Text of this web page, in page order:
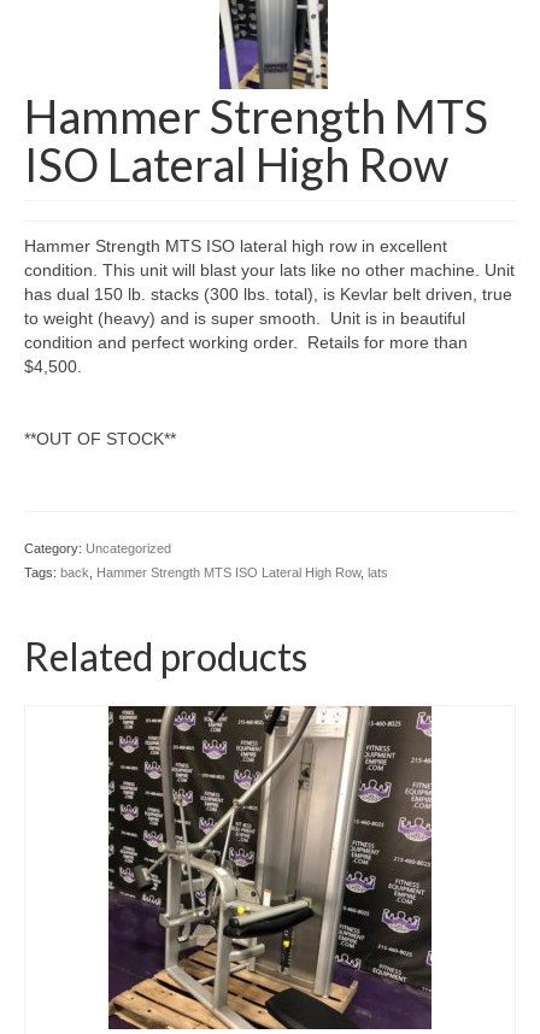
Hammer Strength MTS
ISO Lateral High Row
Hammer Strength MTS ISO lateral high row in excellent
condition. This unit will blast your lats like no other machine. Unit
has dual 150 lb. stacks (300 lbs. total), is Kevlar belt driven, true
to weight (heavy) and is super smooth. Unit is in beautiful
condition and perfect working order. Retails for more than
$4,500.
**OUT OF STOCK**
Category: Uncategorized
Tags: back Hammer Strength MTS ISO Lateral High Row, lats
Related products